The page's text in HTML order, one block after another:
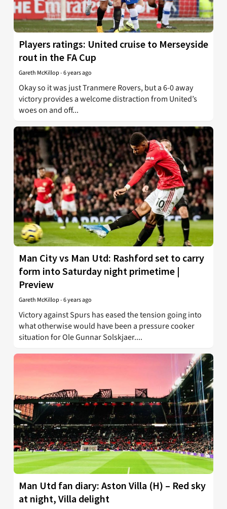
Players ratings: United cruise to Merseyside
rout in the FA Cup
Gareth McKillop-6 years ago
Okay so it was just Tranmere Rovers, but a 6-0 away
victory provides a welcome distraction from United’s
woes on and off...
Man City vs Man Utd: Rashford set to carry
form into Saturday night primetime |
Preview
Gareth McKillop-6 years ago
Victory against Spurs has eased the tension going into
what otherwise would have been a pressure cooker
situation for Ole Gunnar Solskjaer....
Man Utd fan diary: Aston Villa (H) – Red sky
at night, Villa delight